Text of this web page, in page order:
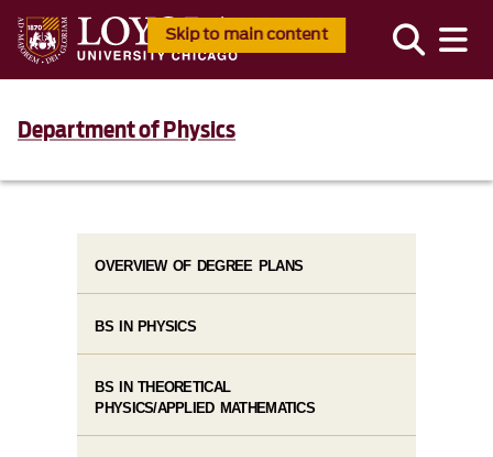
Skip to main content
Department of Physics
OVERVIEW OF DEGREE PLANS
BS IN PHYSICS
BS IN THEORETICAL
PHYSICS/APPLIED MATHEMATICS